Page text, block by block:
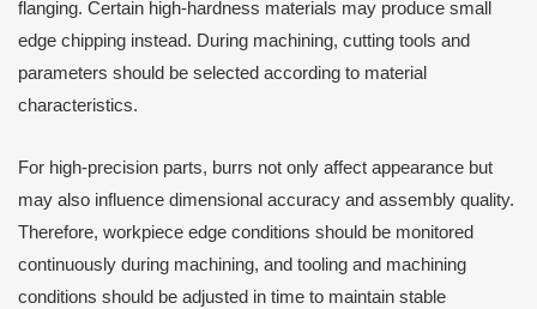
flanging. Certain high-hardness materials may produce small
edge chipping instead. During machining, cutting tools and
parameters should be selected according to material
characteristics.
For high-precision parts, burrs not only affect appearance but
may also influence dimensional accuracy and assembly quality.
Therefore, workpiece edge conditions should be monitored
continuously during machining, and tooling and machining
conditions should be adjusted in time to maintain stable